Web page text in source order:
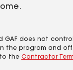
does not
program and
the Contractor